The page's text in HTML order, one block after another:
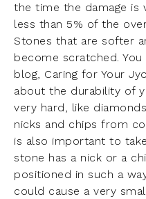
the time the damage is
less than 5% of the
Stones that are softer
become scratched.
blog, Caring for Your
about the durability of
very hard, like
nicks and chips from
is also important to
stone has a nick or a
positioned in such a
could cause a very